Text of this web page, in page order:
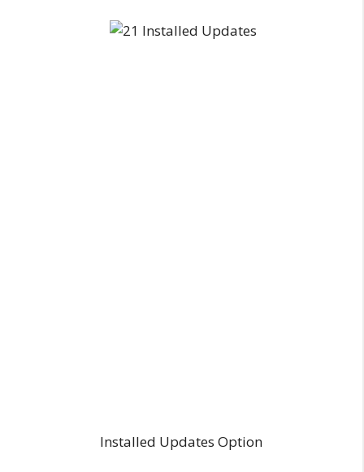
Installed Updates Option